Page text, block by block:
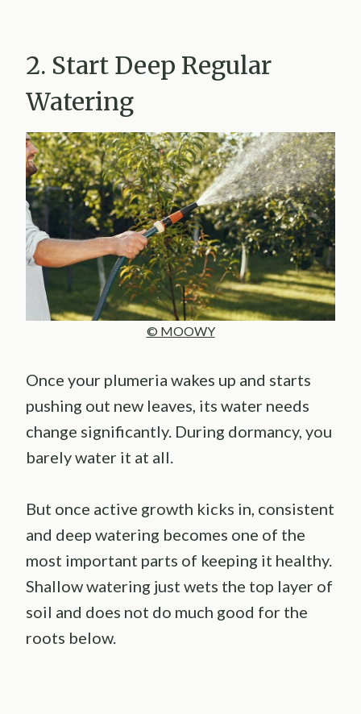
2. Start Deep Regular
Watering
© MOOWY
Once your plumeria wakes up and starts
pushing out new leaves, its water needs
change significantly. During dormancy, you
barely water it at all.
But once active growth kicks in, consistent
and deep watering becomes one of the
most important parts of keeping it healthy.
Shallow watering just wets the top layer of
soil and does not do much good for the
roots below.